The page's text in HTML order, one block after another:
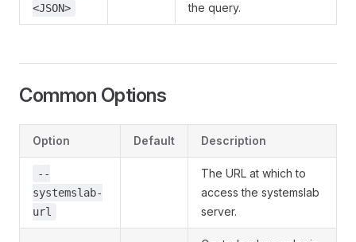
<JSON>
the query.
Common Options
Option Default Description
--
systemslab-
url
The URL at which to
access the systemslab
server.